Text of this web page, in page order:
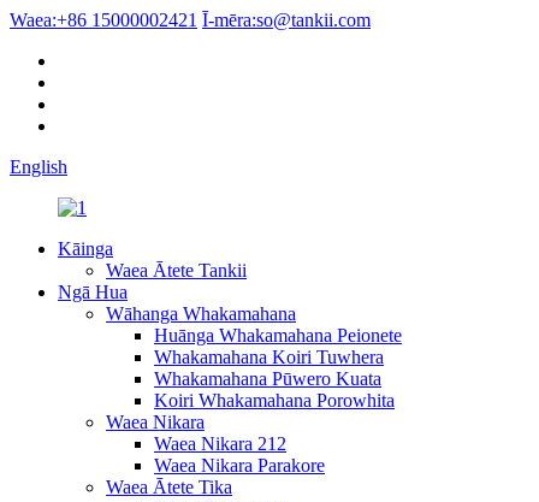
Waea:+86 15000002421 Ī-mēra:so@tankii.com
English
Kāinga
Waea Ātete Tankii
Ngā Hua
Wāhanga Whakamahana
Huānga Whakamahana Peionete
Whakamahana Koiri Tuwhera
Whakamahana Pūwero Kuata
Koiri Whakamahana Porowhita
Waea Nikara
Waea Nikara 212
Waea Nikara Parakore
Waea Ātete Tika